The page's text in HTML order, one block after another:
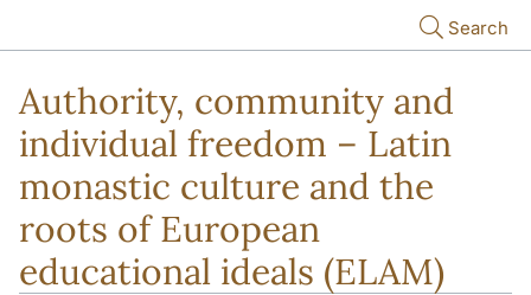
Search
Authority, community and
individual freedom – Latin
monastic culture and the
roots of European
educational ideals (ELAM)